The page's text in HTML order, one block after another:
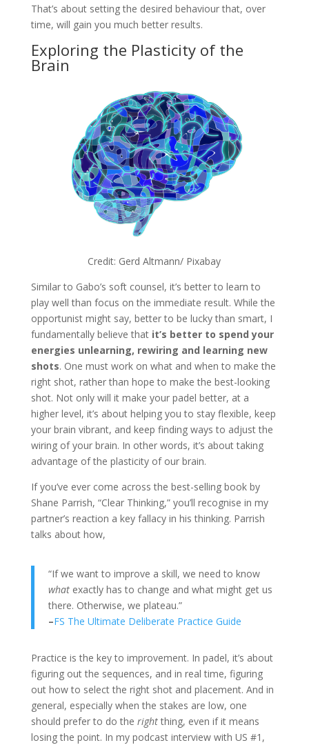
That’s about setting the desired behaviour that, over
time, will gain you much better results.
Exploring the Plasticity of the
Brain
Credit: Gerd Altmann/ Pixabay
Similar to Gabo’s soft counsel, it’s better to learn to
play well than focus on the immediate result. While the
opportunist might say, better to be lucky than smart, I
fundamentally believe thatit’s better to spend your
energies unlearning, rewiring and learning new
shots. One must work on what and when to make the
right shot, rather than hope to make the best-looking
shot. Not only will it make your padel better, at a
higher level, it’s about helping you to stay flexible, keep
your brain vibrant, and keep finding ways to adjust the
wiring of your brain. In other words, it’s about taking
advantage of the plasticity of our brain.
If you’ve ever come across the best-selling book by
Shane Parrish, “Clear Thinking,” you’ll recognise in my
partner’s reaction a key fallacy in his thinking. Parrish
talks about how,
“If we want to improve a skill, we need to know
what exactly has to change and what might get us
there. Otherwise, we plateau.”
–FS The Ultimate Deliberate Practice Guide
Practice is the key to improvement. In padel, it’s about
figuring out the sequences, and in real time, figuring
out how to select the right shot and placement. And in
general, especially when the stakes are low, one
should prefer to do the rightthing, even if it means
losing the point. In my podcast interview with US #1,